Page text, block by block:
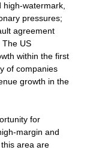
watermark,
pressures;
agreement
The US
within the first
of companies
growth in the
for
margin and
area are